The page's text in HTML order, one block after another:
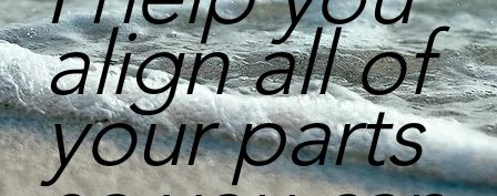
align all of
your parts